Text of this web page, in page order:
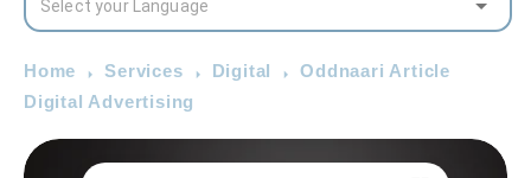
Home Services Digital
Oddnaari Article
Digital Advertising